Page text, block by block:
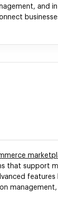
and
that support
features